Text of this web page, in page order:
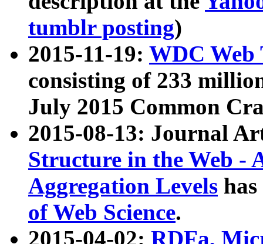
tumblr posting)
2015-11-19: WDC Web
consisting of 233
July 2015 Common
2015-08-13: Journal
Structure in the Web -
Aggregation Levels
of Web Science.
2015-04-02: RDFa,